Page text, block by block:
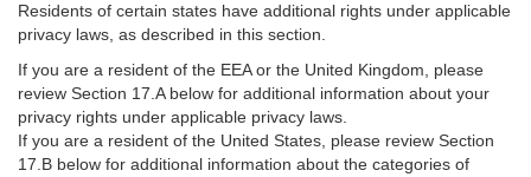
Residents of certain states have additional rights under applicable
privacy laws, as described in this section.
If you are a resident of the EEA or the United Kingdom, please
review Section 17 A below for additional information about your
privacy rights under applicable privacy laws.
If you are a resident of the United States, please review Section
17 B below for additional information about the categories of